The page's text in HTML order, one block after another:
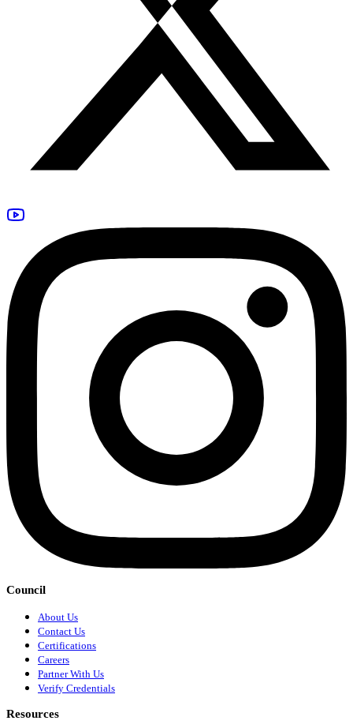
Council
About Us
Contact Us
Certifications
Careers
Partner With Us
Verify Credentials
Resources